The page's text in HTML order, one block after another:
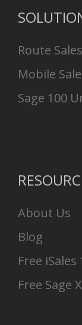
Route
Mobile
Sage 100
About Us
Blog
Free
Free Sage